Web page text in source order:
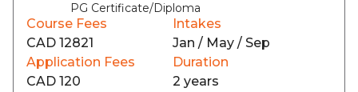
PG Certificate/Diploma
Course Fees
CAD 12821
Intakes
Jan / May / Sep
Application Fees
CAD 120
Duration
2 years